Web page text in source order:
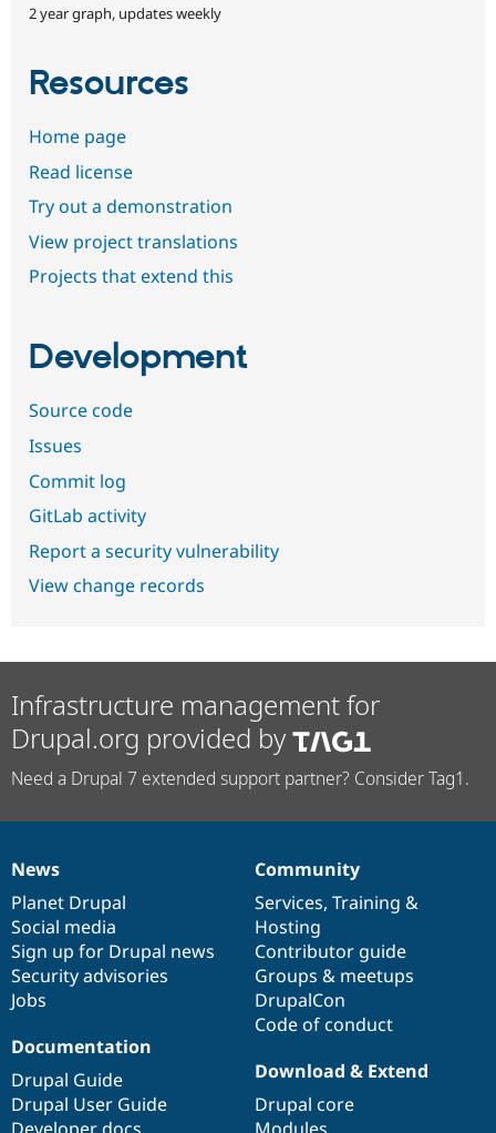
2 year graph, updates weekly
Resources
Home page
Read license
Try out a demonstration
View project translations
Projects that extend this
Development
Source code
Issues
Commit log
GitLab activity
Report a security vulnerability
View change records
Infrastructure management for
Drupal.org provided by
Need a Drupal 7 extended support partner? Consider Tag1.
News
items
News
Planet Drupal
Social media
Sign up for Drupal news
Security advisories
Jobs
Our
community
Community
Services, Training &
Hosting
Contributor guide
Groups & meetups
DrupalCon
Code of conduct
Documentation
Documentation
Drupal Guide
Drupal User Guide
Drupal
code
base
Download & Extend
Drupal core
Governance
of
community